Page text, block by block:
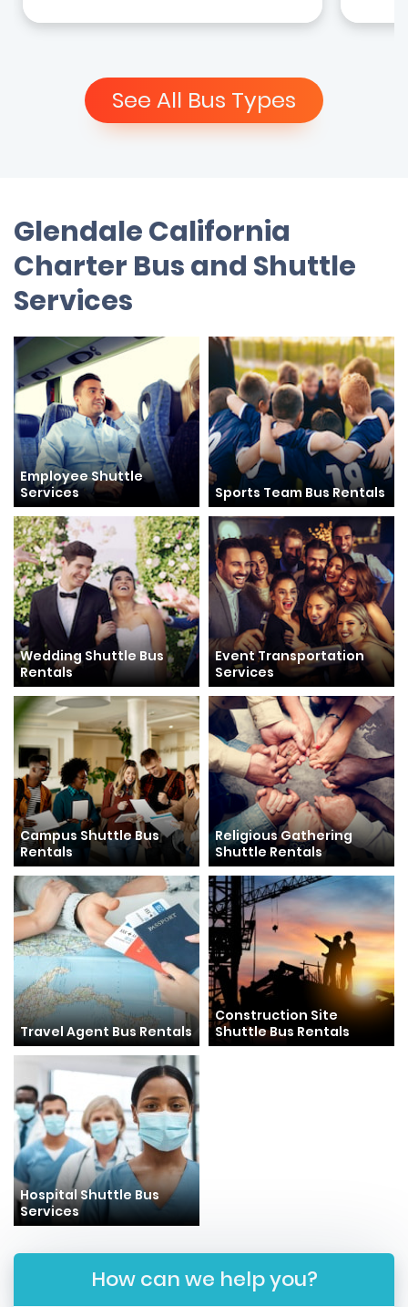
See All Bus Types
Glendale California
Charter Bus and Shuttle
Services
Employee Shuttle
Services
Sports Team Bus Rentals
Wedding Shuttle Bus
Rentals
Event Transportation
Services
Campus Shuttle Bus
Rentals
Religious Gathering
Shuttle Rentals
Travel Agent Bus Rentals
Construction Site
Shuttle Bus Rentals
Hospital Shuttle Bus
Services
How can we help you?